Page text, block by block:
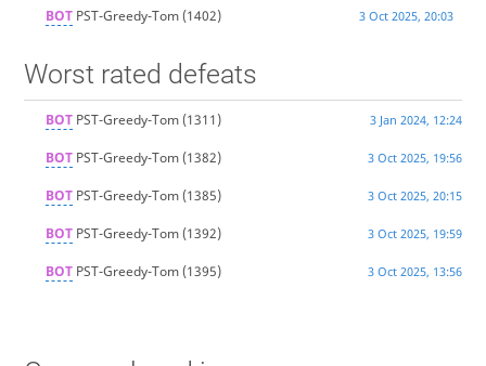
BOTPST-Greedy-Tom(1402) 3 Oct 2025, 20:03
Worst rated defeats
BOTPST-Greedy-Tom(1311) 3 Jan 2024, 12:24
BOTPST-Greedy-Tom(1382) 3 Oct 2025, 19:56
BOTPST-Greedy-Tom(1385) 3 Oct 2025, 20:15
BOTPST-Greedy-Tom(1392) 3 Oct 2025, 19:59
BOTPST-Greedy-Tom(1395) 3 Oct 2025, 13:56